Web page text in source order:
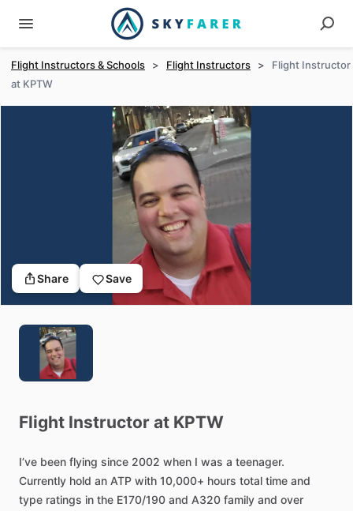
Flight Instructors & Schools > Flight Instructors >
Flight Instructor
at KPTW
Share Save
Flight Instructor at KPTW
I’ve been flying since 2002 when I was a teenager.
Currently hold an ATP with 10,000+ hours total time and
type ratings in the E170​/​190 and A320 family and over